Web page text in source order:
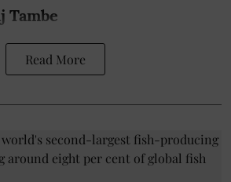
Read More